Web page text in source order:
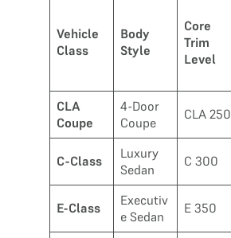
Vehicle
Class
Body
Style
Core
Trim
Level
CLA
Coupe
4-Door
Coupe
CLA 250
C-Class
Luxury
Sedan
C 300
E-Class
Executiv
e Sedan
E 350